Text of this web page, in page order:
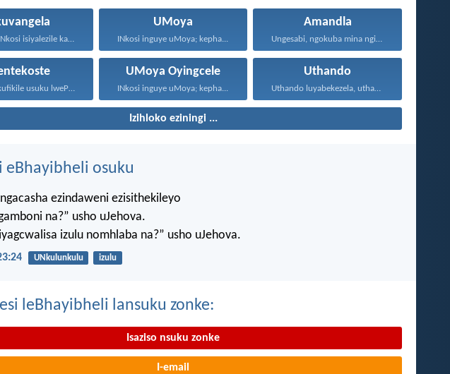
Ngokuba iNkosi isiyalezile kanjalo...
UMoya
INkosi inguye uMoya; kepha...
Amandla
Kwathi sekufikile usuku lwePhentekoste...
UMoya Oyingcele
INkosi inguye uMoya; kepha...
Uthando
Uthando luyabekezela, uthando lumnene...
Izihloko eziningi ...
eBhayibheli osuku
ezindaweni ezisithekileyo
na?” usho uJehova.
izulu nomhlaba na?” usho uJehova.
UNkulunkulu izulu
leBhayibheli lansuku zonke:
Isaziso nsuku zonke
I-email